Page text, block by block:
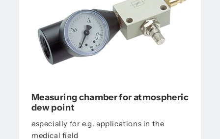
Measuring chamber for atmospheric
dew point
especially for e.g. applications in the
medical field